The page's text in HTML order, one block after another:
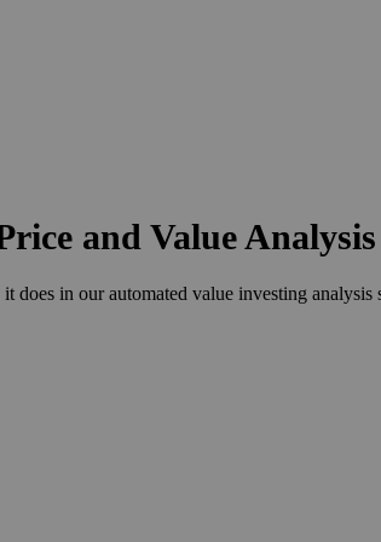
and Value Analysis
in our automated value investing analysis